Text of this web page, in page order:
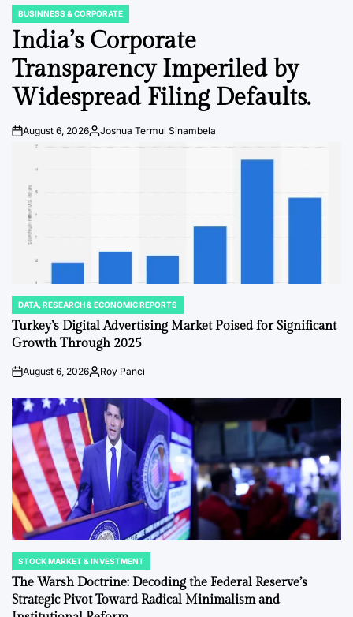
POSTED
IN
BUSINNESS & CORPORATE
India’s Corporate
Transparency Imperiled by
Widespread Filing Defaults.
PostAugust 6, 2026By:Joshua Termul Sinambela
POSTED
IN
DATA, RESEARCH & ECONOMIC REPORTS
Turkey’s Digital Advertising Market Poised for Significant
Growth Through 2025
PostAugust 6, 2026By:Roy Panci
POSTED
IN
STOCK MARKET & INVESTMENT
The Warsh Doctrine: Decoding the Federal Reserve’s
Strategic Pivot Toward Radical Minimalism and